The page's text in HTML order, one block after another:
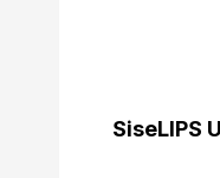
SiseLIPS